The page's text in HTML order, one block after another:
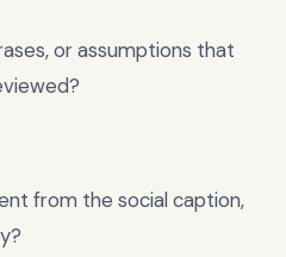
or assumptions that
from the social caption,